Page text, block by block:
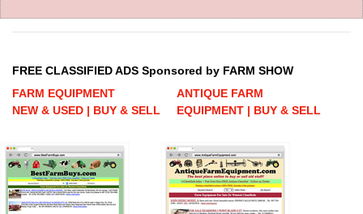
FREE CLASSIFIED ADS Sponsored by FARM SHOW
FARM EQUIPMENT
NEW & USED | BUY & SELL
ANTIQUE FARM
EQUIPMENT | BUY & SELL